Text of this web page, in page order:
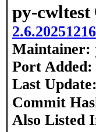
py-cwltest
Maintainer:
Port Added:
Last Update:
Commit
Also Listed